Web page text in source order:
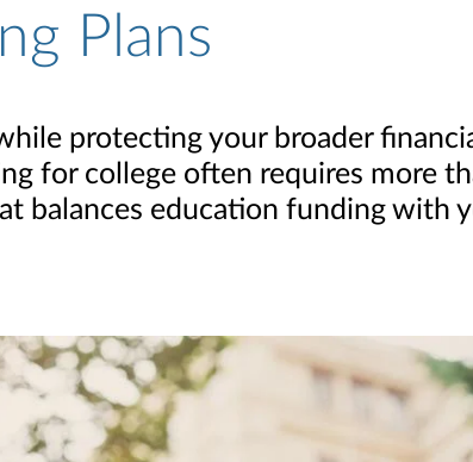
Plans
protecting your broader
for college often requires more
balances education funding with